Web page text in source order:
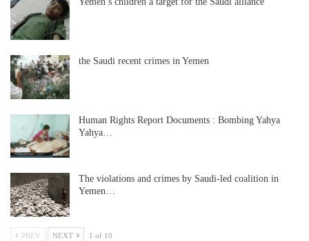
the Saudi recent crimes in Yemen
Human Rights Report Documents : Bombing Yahya
Yahya…
The violations and crimes by Saudi-led coalition in
Yemen…
PREV NEXT 1 of 10